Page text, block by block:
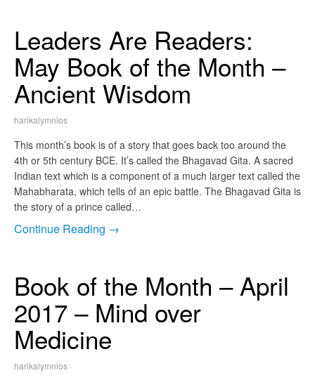
Leaders Are Readers:
May Book of the Month –
Ancient Wisdom
harikalymnios
This month’s book is of a story that goes back too around the
4th or 5th century BCE. It’s called the Bhagavad Gita. A sacred
Indian text which is a component of a much larger text called the
Mahabharata, which tells of an epic battle. The Bhagavad Gita is
the story of a prince called…
Continue Reading →
Book of the Month – April
2017 – Mind over
Medicine
harikalymnios